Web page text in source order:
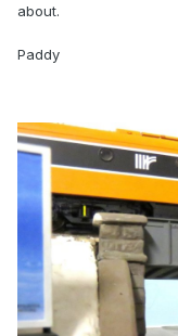
about.
Paddy